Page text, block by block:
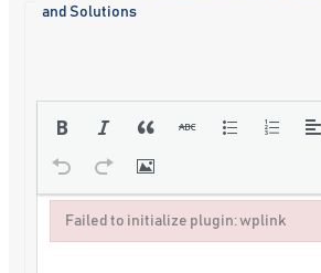
and Solutions
Failed to initialize plugin: wplink
Failed to initialize plugin: wplink